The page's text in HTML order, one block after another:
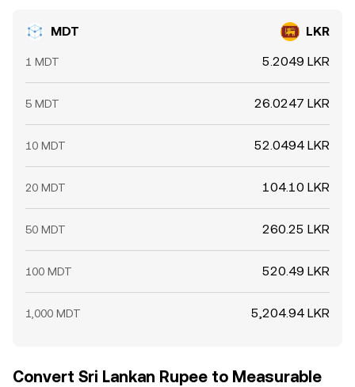
MDT LKR
1 MDT 5.2049 LKR
5 MDT 26.0247 LKR
10 MDT 52.0494 LKR
20 MDT 104.10 LKR
50 MDT 260.25 LKR
100 MDT 520.49 LKR
1,000 MDT 5,204.94 LKR
Convert Sri Lankan Rupee to Measurable